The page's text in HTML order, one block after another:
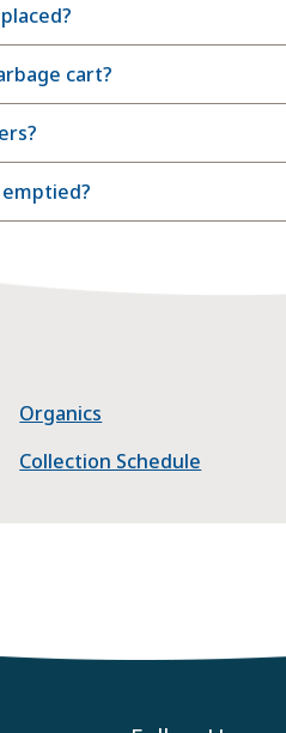
cart?
Organics
Collection Schedule